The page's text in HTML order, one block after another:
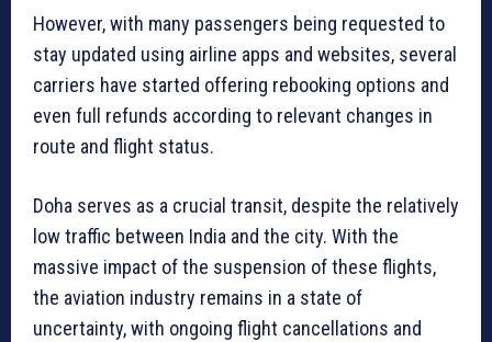
However, with many passengers being requested to
stay updated using airline apps and websites, several
carriers have started offering rebooking options and
even full refunds according to relevant changes in
route and flight status.
Doha serves as a crucial transit, despite the relatively
low traffic between India and the city. With the
massive impact of the suspension of these flights,
the aviation industry remains in a state of
uncertainty, with ongoing flight cancellations and